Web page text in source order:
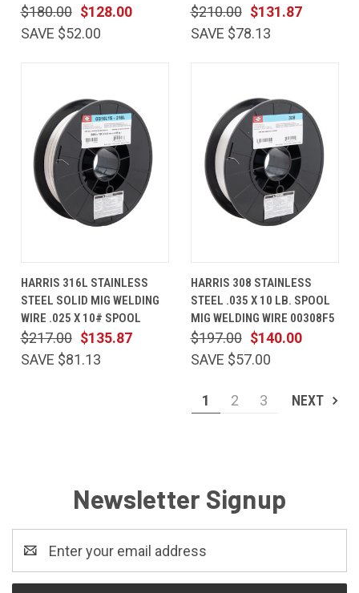
$128.00
$180.00
SAVE $52.00
$131.87
$210.00
SAVE $78.13
HARRIS 316L STAINLESS
STEEL SOLID MIG WELDING
WIRE .025 X 10# SPOOL
$135.87
$217.00
SAVE $81.13
HARRIS 308 STAINLESS
STEEL .035 X 10 LB. SPOOL
MIG WELDING WIRE 00308F5
$140.00
$197.00
SAVE $57.00
1 2 3 NEXT
Newsletter Signup
Address